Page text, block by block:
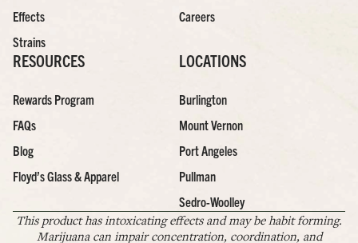
Effects
Strains
Careers
RESOURCES
Rewards Program
FAQs
Blog
Floyd’s Glass & Apparel
LOCATIONS
Burlington
Mount Vernon
Port Angeles
Pullman
Sedro-Woolley
This product has intoxicating effects and may be habit forming.
Marijuana can impair concentration, coordination, and